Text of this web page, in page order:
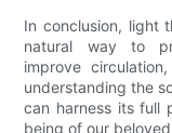
In conclusion, light
natural way to
improve
understanding the
can harness its full
being of our